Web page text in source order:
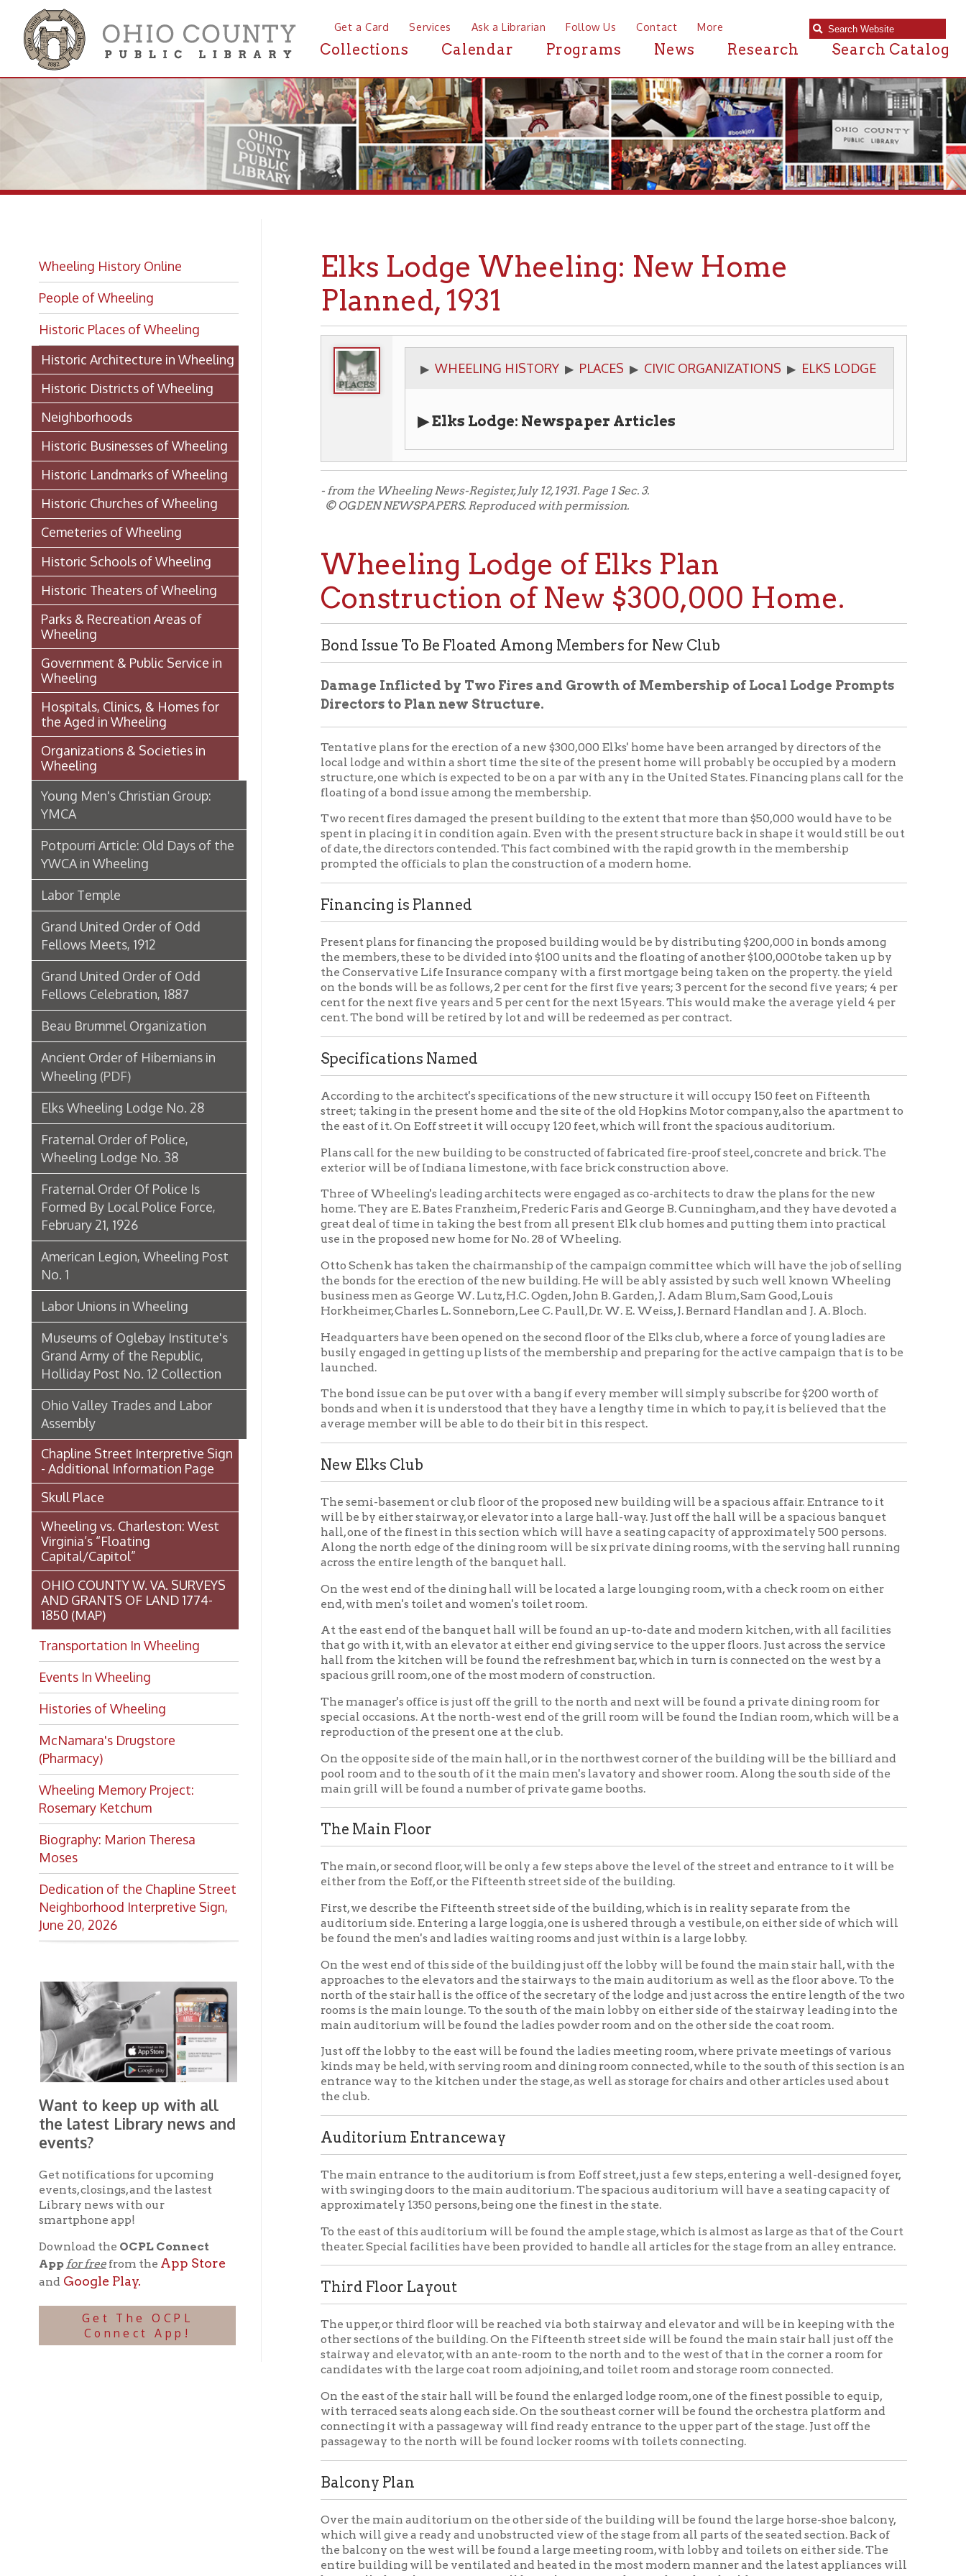
Get a Card Services Ask a Librarian Follow Us Contact More
Collections Calendar Programs News Research Search Catalog
People of Wheeling
Historic Places of Wheeling
Historic Architecture in Wheeling
Historic Districts of Wheeling
Neighborhoods
Historic Landmarks of Wheeling
Historic Churches of Wheeling
Cemeteries of Wheeling
Historic Schools of Wheeling
Historic Theaters of Wheeling
Parks & Recreation Areas of
Wheeling
Government & Public Service in
Wheeling
Hospitals, Clinics, & Homes for
the Aged in Wheeling
Organizations & Societies in
Wheeling
Young Men's Christian Group:
YMCA
Potpourri Article: Old Days of the
YWCA in Wheeling
Labor Temple
Grand United Order of Odd
Fellows Meets, 1912
Grand United Order of Odd
Fellows Celebration, 1887
Beau Brummel Organization
Ancient Order of Hibernians in
Wheeling(PDF)
Elks Wheeling Lodge No. 28
Wheeling Lodge No. 38
Fraternal Order Of Police Is
Formed By Local Police Force,
February 21, 1926
American Legion, Wheeling Post
No. 1
Labor Unions in Wheeling
Museums of Oglebay Institute's
Grand Army of the Republic,
Holliday Post No. 12 Collection
Ohio Valley Trades and Labor
Assembly
Chapline Street Interpretive Sign
- Additional Information Page
Skull Place
Wheeling vs. Charleston: West
Virginia’s “Floating
Capital/Capitol”
OHIO COUNTY W. VA. SURVEYS
AND GRANTS OF LAND 1774-
1850 (MAP)
Transportation In Wheeling
Events In Wheeling
Histories of Wheeling
McNamara's Drugstore
(Pharmacy)
Wheeling Memory Project:
Rosemary Ketchum
Biography: Marion Theresa
Moses
Dedication of the Chapline Street
Neighborhood Interpretive Sign,
Want to keep up with all
the latest Library news and
events?
Get notifications for upcoming
smartphone app!
Download theOCPL Connect
for free from theApp Store
andGoogle Play.
Get The OCPL
Connect App!
Planned, 1931
▶WHEELING HISTORY▶PLACES▶CIVIC ORGANIZATIONS▶ELKS LODGE
▶ Elks Lodge: Newspaper Articles
© OGDEN NEWSPAPERS. Reproduced with permission.
Wheeling Lodge of Elks Plan
Bond Issue To Be Floated Among Members for New Club
Damage Inflicted by Two Fires and Growth of Membership of Local Lodge Prompts
local lodge and within a short time the site of the present home will probably be occupied by a modern
structure, one which is expected to be on a par with any in the United States. Financing plans call for the
floating of a bond issue among the membership.
Two recent fires damaged the present building to the extent that more than $50,000 would have to be
spent in placing it in condition again. Even with the present structure back in shape it would still be out
of date, the directors contended. This fact combined with the rapid growth in the membership
prompted the officials to plan the construction of a modern home.
Present plans for financing the proposed building would be by distributing $200,000 in bonds among
the members, these to be divided into $100 units and the floating of another $100,000tobe taken up by
the Conservative Life Insurance company with a first mortgage being taken on the property. the yield
on the bonds will be as follows, 2 per cent for the first five years; 3 percent for the second five years; 4 per
cent. The bond will be retired by lot and will be redeemed as per contract.
Specifications Named
According to the architect's specifications of the new structure it will occupy 150 feet on Fifteenth
street; taking in the present home and the site of the old Hopkins Motor company, also the apartment to
the east of it. On Eoff street it will occupy 120 feet, which will front the spacious auditorium.
Three of Wheeling's leading architects were engaged as co-architects to draw the plans for the new
home. They are E. Bates Franzheim, Frederic Faris and George B. Cunningham, and they have devoted a
great deal of time in taking the best from all present Elk club homes and putting them into practical
use in the proposed new home for No. 28 of Wheeling.
Otto Schenk has taken the chairmanship of the campaign committee which will have the job of selling
business men as George W. Lutz, H.C. Ogden, John B. Garden, J. Adam Blum, Sam Good, Louis
Horkheimer, Charles L. Sonneborn, Lee C. Paull, Dr. W. E. Weiss, J. Bernard Handlan and J. A. Bloch.
Headquarters have been opened on the second floor of the Elks club, where a force of young ladies are
busily engaged in getting up lists of the membership and preparing for the active campaign that is to be
launched.
The bond issue can be put over with a bang if every member will simply subscribe for $200 worth of
average member will be able to do their bit in this respect.
New Elks Club
The semi-basement or club floor of the proposed new building will be a spacious affair. Entrance to it
will be by either stairway, or elevator into a large hall-way. Just off the hall will be a spacious banquet
hall, one of the finest in this section which will have a seating capacity of approximately 500 persons.
across the entire length of the banquet hall.
On the west end of the dining hall will be located a large lounging room, with a check room on either
end, with men's toilet and women's toilet room.
that go with it, with an elevator at either end giving service to the upper floors. Just across the service
hall from the kitchen will be found the refreshment bar, which in turn is connected on the west by a
spacious grill room, one of the most modern of construction.
The manager's office is just off the grill to the north and next will be found a private dining room for
special occasions. At the north-west end of the grill room will be found the Indian room, which will be a
reproduction of the present one at the club.
On the opposite side of the main hall, or in the northwest corner of the building will be the billiard and
pool room and to the south of it the main men's lavatory and shower room. Along the south side of the
main grill will be found a number of private game booths.
The Main Floor
The main, or second floor, will be only a few steps above the level of the street and entrance to it will be
either from the Eoff, or the Fifteenth street side of the building.
First, we describe the Fifteenth street side of the building, which is in reality separate from the
auditorium side. Entering a large loggia, one is ushered through a vestibule, on either side of which will
be found the men's and ladies waiting rooms and just within is a large lobby.
On the west end of this side of the building just off the lobby will be found the main stair hall, with the
approaches to the elevators and the stairways to the main auditorium as well as the floor above. To the
north of the stair hall is the office of the secretary of the lodge and just across the entire length of the two
rooms is the main lounge. To the south of the main lobby on either side of the stairway leading into the
main auditorium will be found the ladies powder room and on the other side the coat room.
Just off the lobby to the east will be found the ladies meeting room, where private meetings of various
kinds may be held, with serving room and dining room connected, while to the south of this section is an
the club.
Auditorium Entranceway
The main entrance to the auditorium is from Eoff street, just a few steps, entering a well-designed foyer,
approximately 1350 persons, being one the finest in the state.
To the east of this auditorium will be found the ample stage, which is almost as large as that of the Court
theater. Special facilities have been provided to handle all articles for the stage from an alley entrance.
The upper, or third floor will be reached via both stairway and elevator and will be in keeping with the
other sections of the building. On the Fifteenth street side will be found the main stair hall just off the
stairway and elevator, with an ante-room to the north and to the west of that in the corner a room for
candidates with the large coat room adjoining, and toilet room and storage room connected.
On the east of the stair hall will be found the enlarged lodge room, one of the finest possible to equip,
with terraced seats along each side. On the southeast corner will be found the orchestra platform and
passageway to the north will be found locker rooms with toilets connecting.
Over the main auditorium on the other side of the building will be found the large horse-shoe balcony,
which will give a ready and unobstructed view of the stage from all parts of the seated section. Back of
entire building will be ventilated and heated in the most modern manner and the latest appliances will
be installed for that purpose. It will be truly an up-to-date and modern building.
Wheeling Elks Lodge|Civic Organizations|Places of Wheeling Home|Wheeling History
Home|OCPL Home